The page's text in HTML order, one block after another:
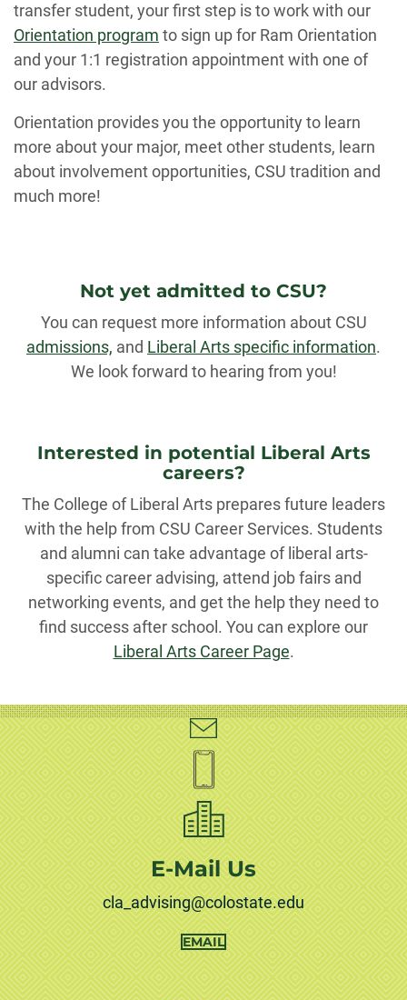
transfer student, your first step is to work with our
Orientation program to sign up for Ram Orientation
and your 1:1 registration appointment with one of
our advisors.
Orientation provides you the opportunity to learn
more about your major, meet other students, learn
about involvement opportunities, CSU tradition and
much more!
Not yet admitted to CSU?
You can request more information about CSU
admissions, and Liberal Arts specific information.
We look forward to hearing from you!
Interested in potential Liberal Arts
careers?
The College of Liberal Arts prepares future leaders
with the help from CSU Career Services. Students
and alumni can take advantage of liberal arts-
specific career advising, attend job fairs and
networking events, and get the help they need to
find success after school. You can explore our
Liberal Arts Career Page.
E-Mail Us
cla_advising@colostate.edu
EMAIL